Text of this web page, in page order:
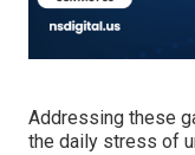
Addressing these
the daily stress of